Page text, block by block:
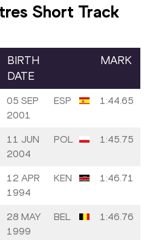
Short Track
BIRTH
DATE
MARK
05 SEP
2001
ESP 1:44.65
11 JUN
2004
POL 1:45.75
12 APR
1994
KEN 1:46.71
28 MAY
1999
BEL 1:46.76